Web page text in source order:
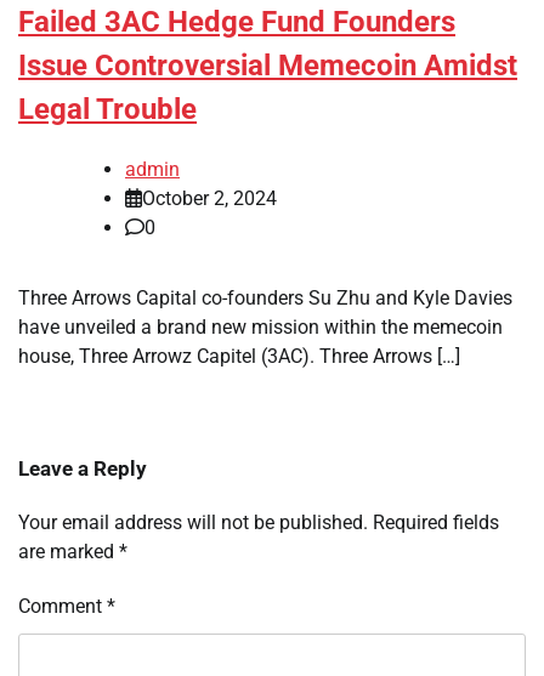
Failed 3AC Hedge Fund Founders
Issue Controversial Memecoin Amidst
Legal Trouble
admin
October 2, 2024
0
Three Arrows Capital co-founders Su Zhu and Kyle Davies
have unveiled a brand new mission within the memecoin
house, Three Arrowz Capitel (3AC). Three Arrows […]
Leave a Reply
Your email address will not be published. Required fields
are marked *
Comment *